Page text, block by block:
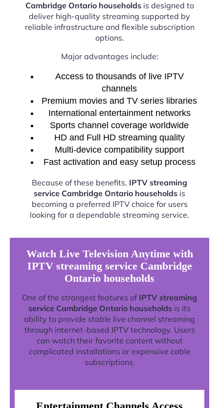
Cambridge Ontario householdsis designed to
deliver high-quality streaming supported by
reliable infrastructure and flexible subscription
options.
Major advantages include:
Access to thousands of live IPTV
channels
Premium movies and TV series libraries
International entertainment networks
Sports channel coverage worldwide
HD and Full HD streaming quality
Multi-device compatibility support
Fast activation and easy setup process
Because of these benefits, IPTV streaming
service Cambridge Ontario households is
becoming a preferred IPTV choice for users
looking for a dependable streaming service.
Watch Live Television Anytime with
IPTV streaming service Cambridge
Ontario households
One of the strongest features of IPTV streaming
service Cambridge Ontario households is its
ability to provide stable live channel streaming
through internet-based IPTV technology. Users
can watch their favorite content without
complicated installations or expensive cable
subscriptions.